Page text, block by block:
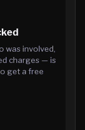
was involved,
charges — is
get a free